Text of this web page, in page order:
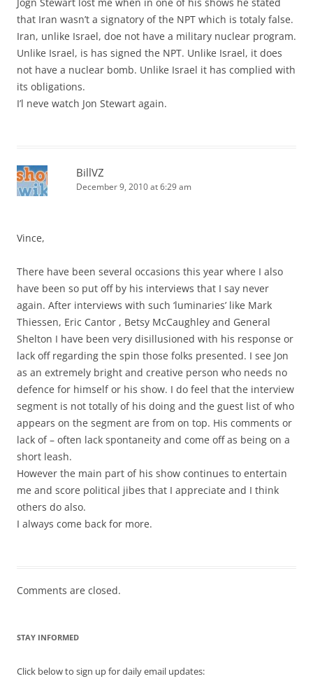
that Iran wasn’t a signatory of the NPT which is totaly false.
Iran, unlike Israel, doe not have a military nuclear program.
Unlike Israel, is has signed the NPT. Unlike Israel, it does
not have a nuclear bomb. Unlike Israel it has complied with
its obligations.
I’l neve watch Jon Stewart again.
BillVZ
December 9, 2010 at 6:29 am
Vince,
There have been several occasions this year where I also
have been so put off by his interviews that I say never
again. After interviews with such ‘luminaries’ like Mark
Thiessen, Eric Cantor , Betsy McCaughley and General
Shelton I have been very disillusioned with his response or
lack off regarding the spin those folks presented. I see Jon
as an extremely bright and creative person who needs no
defence for himself or his show. I do feel that the interview
segment is not totally of his doing and the guest list of who
appears on the segment are from on top. His comments or
lack of – often lack spontaneity and come off as being on a
short leash.
However the main part of his show continues to entertain
me and score political jibes that I appreciate and I think
others do also.
I always come back for more.
Comments are closed.
STAY INFORMED
Click below to sign up for daily email updates: